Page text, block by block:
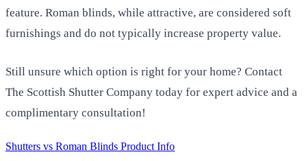
feature. Roman blinds, while attractive, are considered soft
furnishings and do not typically increase property value.
Still unsure which option is right for your home? Contact
The Scottish Shutter Company today for expert advice and a
complimentary consultation!
Shutters vs Roman Blinds Product Info